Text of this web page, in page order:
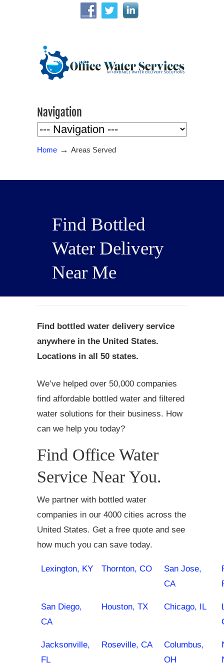
Navigation
Home → Areas Served
Find Bottled
Water Delivery
Near Me
Find bottled water delivery service
anywhere in the United States.
Locations in all 50 states.
We’ve helped over 50,000 companies
find affordable bottled water and filtered
water solutions for their business. How
can we help you today?
Find Office Water
Service Near You.
We partner with bottled water
companies in our 4000 cities across the
United States. Get a free quote and see
how much you can save today.
Lexington, KY Thornton, CO
San Jose,
CA
San Diego,
CA
Houston, TX Chicago, IL
Jacksonville,
FL
Roseville, CA
Columbus,
OH